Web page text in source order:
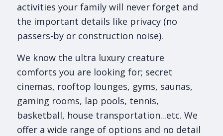
activities your family will never forget and
the important details like privacy (no
passers-by or construction noise).
We know the ultra luxury creature
comforts you are looking for; secret
cinemas, rooftop lounges, gyms, saunas,
gaming rooms, lap pools, tennis,
basketball, house transportation...etc. We
offer a wide range of options and no detail